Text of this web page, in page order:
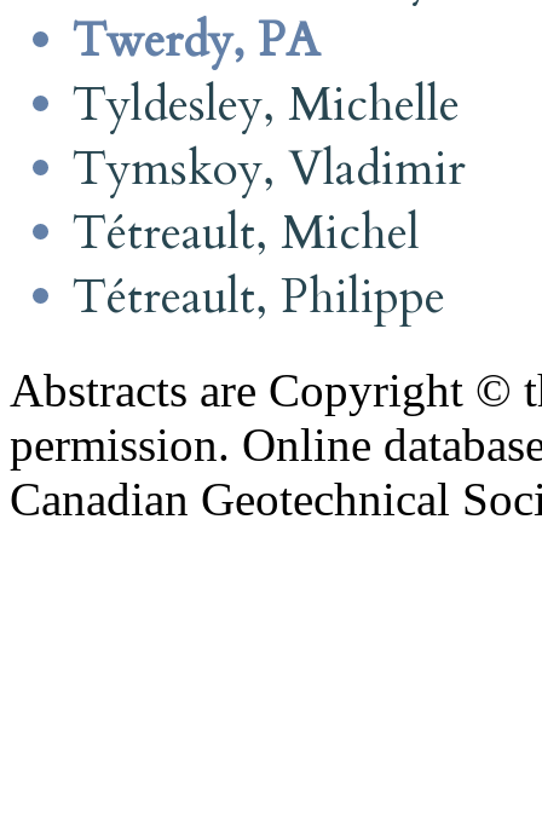
Twerdy, PA
Tyldesley, Michelle
Tymskoy, Vladimir
Tétreault, Michel
Tétreault, Philippe
Abstracts are Copyright ©
permission. Online
Canadian Geotechnical